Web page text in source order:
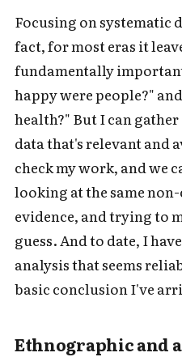
Focusing on systematic
fact, for most eras it
fundamentally
happy were people?"
health?" But I can
data that's relevant and
check my work, and we
looking at the same
evidence, and trying to
guess. And to date, I
analysis that seems
basic conclusion I've
Ethnographic and